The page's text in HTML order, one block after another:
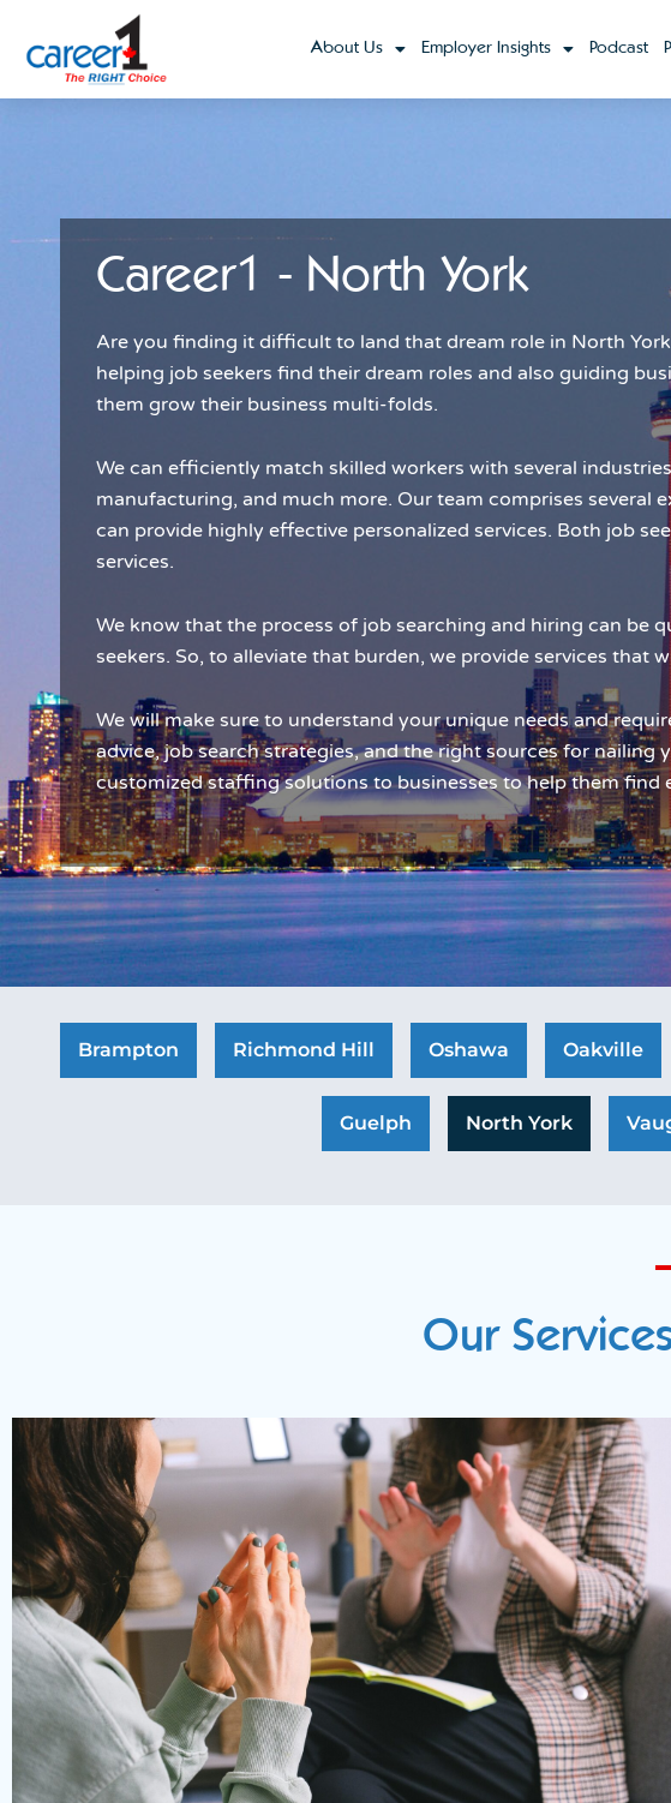
About Us Employer Insights Podcast
Career1 - North York
Are you finding it difficult to land that dream role in North
helping job seekers find their dream roles and also guiding
them grow their business multi-folds.
We can efficiently match skilled workers with several
manufacturing, and much more. Our team comprises several
can provide highly effective personalized services. Both job
services.
We know that the process of job searching and hiring can be
seekers. So, to alleviate that burden, we provide services that
We will make sure to understand your unique needs and
advice, job search strategies, and the right sources for nailing
customized staffing solutions to businesses to help them find
Brampton Richmond Hill Oshawa Oakville
Guelph North York
Our